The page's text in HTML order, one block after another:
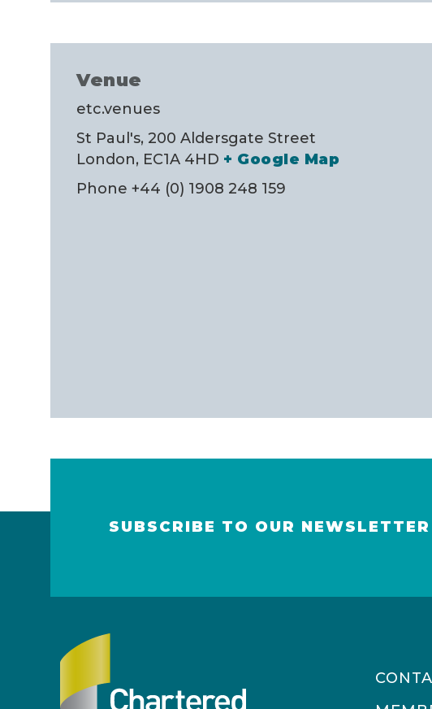
Venue
etc.venues
St Paul's, 200 Aldersgate Street
London, EC1A 4HD + Google Map
Phone +44 (0) 1908 248 159
SUBSCRIBE TO OUR NEWSLETTER